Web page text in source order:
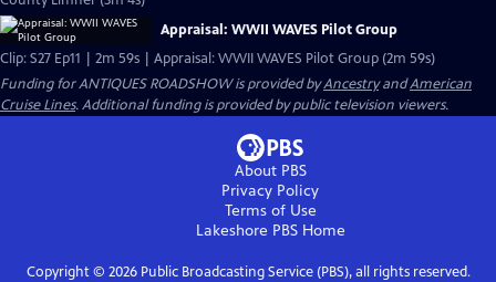
Appraisal: WWII WAVES Pilot Group
Clip: S27 Ep11 | 2m 59s | Appraisal: WWII WAVES Pilot Group (2m 59s)
Funding for ANTIQUES ROADSHOW is provided byAncestryandAmerican
Cruise Lines. Additional funding is provided by public television viewers.
About PBS
Privacy Policy
Terms of Use
Lakeshore PBSHome
Copyright © 2026Public Broadcasting Service (PBS), all rights reserved.